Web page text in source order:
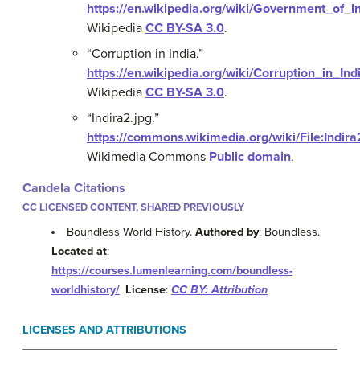
https://en.wikipedia.org/wiki/
Wikipedia CC BY-SA 3.0.
“Corruption in India.”
https://en.wikipedia.org/wiki/
Wikipedia CC BY-SA 3.0.
“Indira2.jpg.”
https://commons.wikimedia.org/wiki/
Wikimedia Commons Public domain.
Candela Citations
CC LICENSED CONTENT, SHARED PREVIOUSLY
Boundless World History.Authored by: Boundless.
Located at:
https://courses.lumenlearning.com/boundless-
worldhistory/. License: CC BY: Attribution
LICENSES AND ATTRIBUTIONS